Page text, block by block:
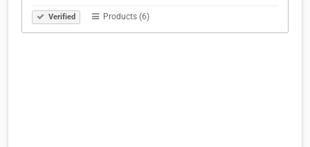
Verified Products (6)